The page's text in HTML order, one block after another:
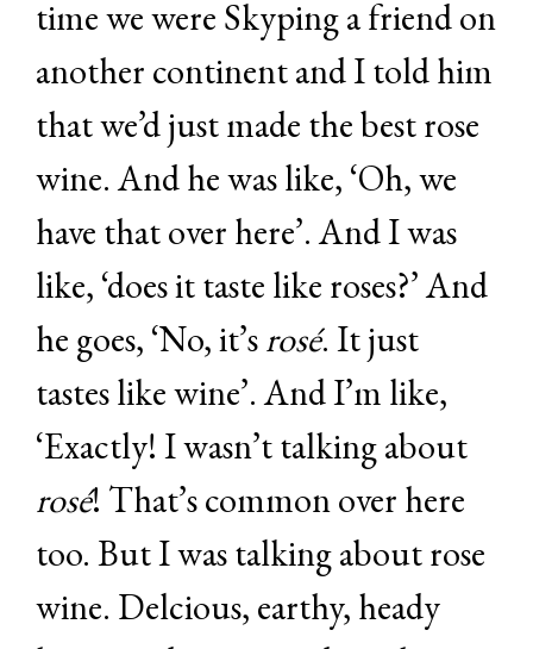
time we were Skyping a friend on
another continent and I told him
that we’d just made the best rose
wine. And he was like, ‘Oh, we
have that over here’. And I was
like, ‘does it taste like roses?’ And
he goes, ‘No, it’srosé. It just
tastes like wine’. And I’m like,
‘Exactly! I wasn’t talking about
rosé! That’s common over here
too. But I was talking about rose
wine. Delcious, earthy, heady